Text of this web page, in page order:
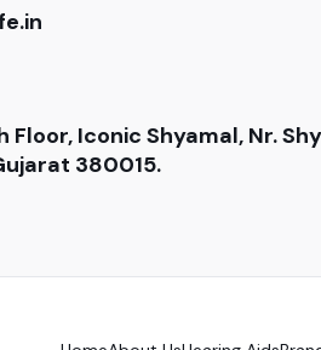
Floor, Iconic Shyamal, Nr.
380015.